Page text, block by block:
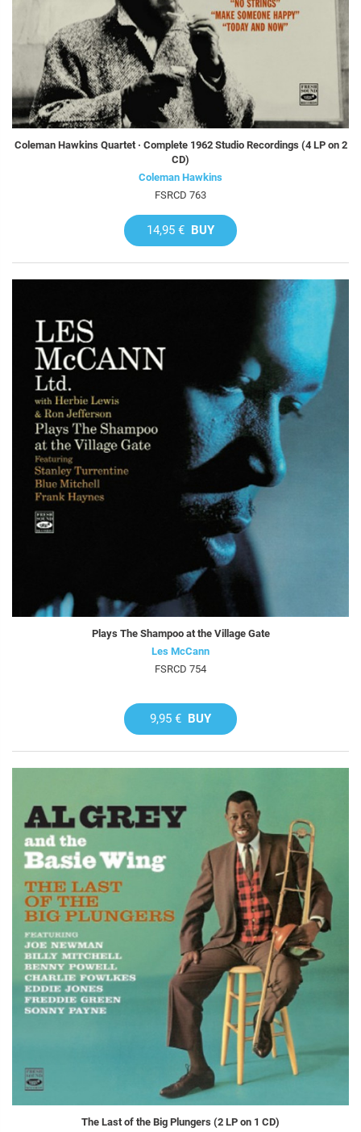
Coleman Hawkins Quartet · Complete 1962 Studio Recordings (4 LP on 2
CD)
Coleman Hawkins
FSRCD 763
14,95 € BUY
Plays The Shampoo at the Village Gate
Les McCann
FSRCD 754
9,95 € BUY
The Last of the Big Plungers (2 LP on 1 CD)